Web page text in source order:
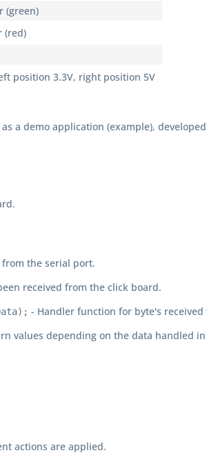
(green)
(red)
position 3.3V, right position 5V
as a demo application (example),
the serial port.
received from the click board.
- Handler function for byte's
values depending on the data handled
actions are applied.